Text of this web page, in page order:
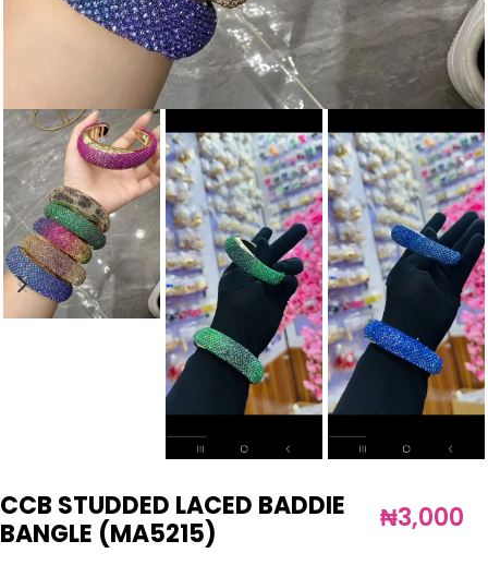
CCB STUDDED LACED BADDIE
BANGLE (MA5215)
₦3,000